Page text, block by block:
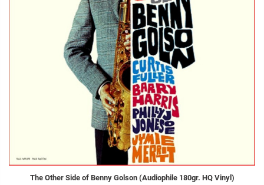
The Other Side of Benny Golson (Audiophile 180gr. HQ Vinyl)